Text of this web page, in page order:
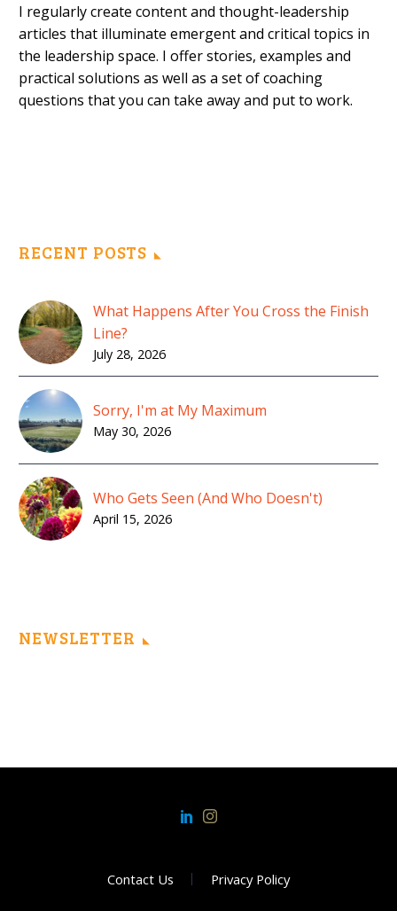
I regularly create content and thought-leadership
articles that illuminate emergent and critical topics in
the leadership space. I offer stories, examples and
practical solutions as well as a set of coaching
questions that you can take away and put to work.
RECENT POSTS
What Happens After You Cross the Finish
Line?
July 28, 2026
Sorry, I'm at My Maximum
May 30, 2026
Who Gets Seen (And Who Doesn't)
April 15, 2026
NEWSLETTER
Contact Us Privacy Policy